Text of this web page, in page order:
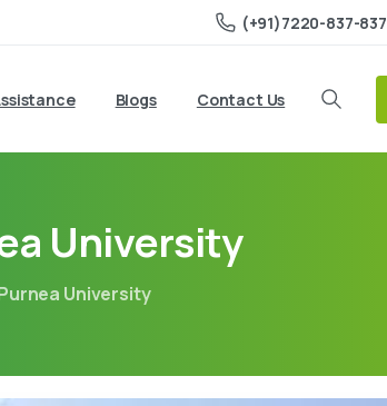
(+91)7220-837-837
Blogs Contact Us
University
University